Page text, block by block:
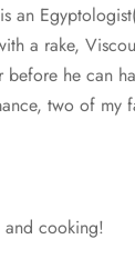
an
a rake,
before he can
two of my
and cooking!